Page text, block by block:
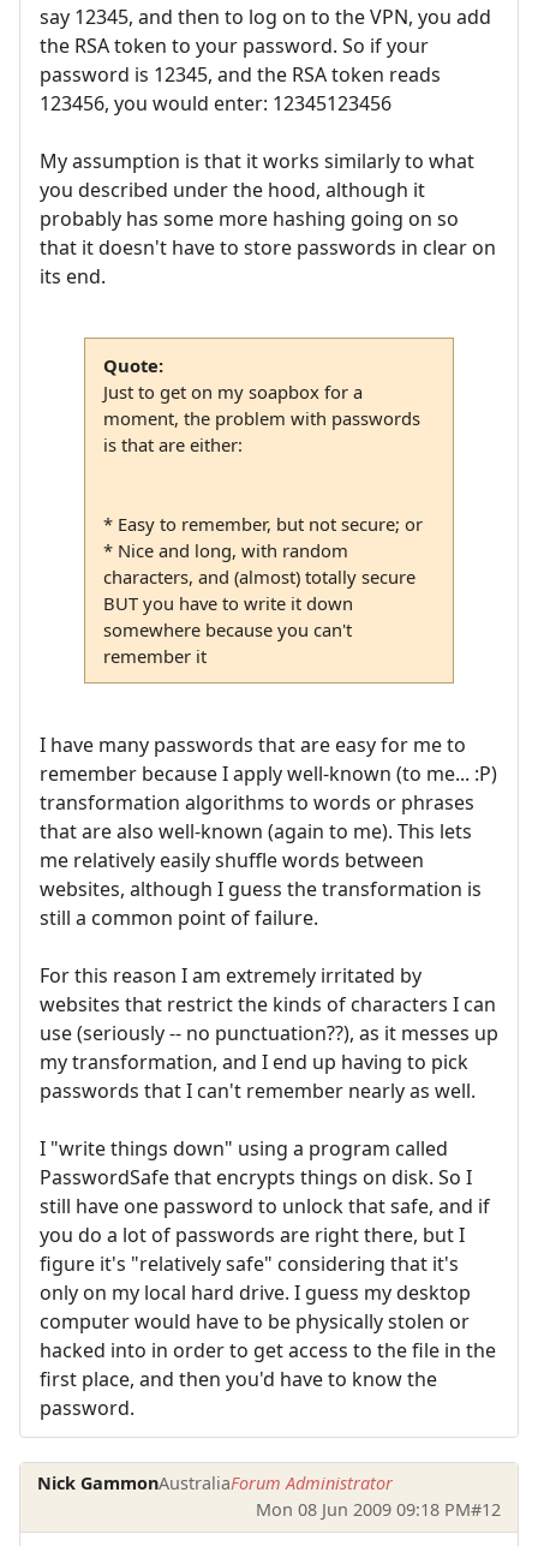
say 12345, and then to log on to the VPN, you add
the RSA token to your password. So if your
password is 12345, and the RSA token reads
123456, you would enter: 12345123456
My assumption is that it works similarly to what
you described under the hood, although it
probably has some more hashing going on so
that it doesn't have to store passwords in clear on
its end.
Quote:
Just to get on my soapbox for a
moment, the problem with passwords
is that are either:
* Easy to remember, but not secure; or
* Nice and long, with random
characters, and (almost) totally secure
BUT you have to write it down
somewhere because you can't
remember it
I have many passwords that are easy for me to
remember because I apply well-known (to me... :P)
transformation algorithms to words or phrases
that are also well-known (again to me). This lets
me relatively easily shuffle words between
websites, although I guess the transformation is
still a common point of failure.
For this reason I am extremely irritated by
websites that restrict the kinds of characters I can
use (seriously -- no punctuation??), as it messes up
my transformation, and I end up having to pick
passwords that I can't remember nearly as well.
I "write things down" using a program called
PasswordSafe that encrypts things on disk. So I
still have one password to unlock that safe, and if
you do a lot of passwords are right there, but I
figure it's "relatively safe" considering that it's
only on my local hard drive. I guess my desktop
computer would have to be physically stolen or
hacked into in order to get access to the file in the
first place, and then you'd have to know the
password.
Nick GammonAustraliaForum Administrator
Mon 08 Jun 2009 09:18 PM#12